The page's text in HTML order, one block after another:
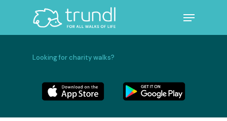
Menu
Looking for charity walks?